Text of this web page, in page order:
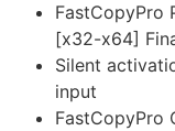
FastCopyPro
[x32-x64]
Silent
input
FastCopyPro